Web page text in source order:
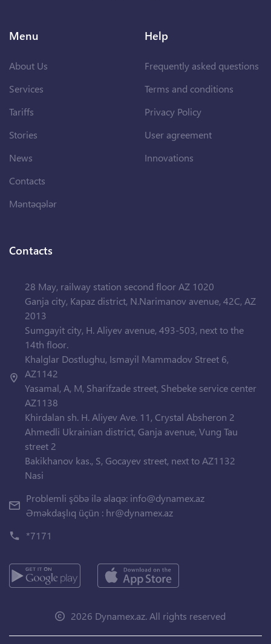
Menu
About Us
Services
Tariffs
Stories
News
Contacts
Məntəqələr
Help
Frequently asked questions
Terms and conditions
Privacy Policy
User agreement
Innovations
Contacts
28 May, railway station second floor AZ 1020
Ganja city, Kapaz district, N.Narimanov avenue, 42C, AZ
2013
Sumgayit city, H. Aliyev avenue, 493-503, next to the
14th floor.
Khalglar Dostlughu, Ismayil Mammadov Street 6,
AZ1142
Yasamal, A, M, Sharifzade street, Shebeke service center
AZ1138
Khirdalan sh. H. Aliyev Ave. 11, Crystal Absheron 2
Ahmedli Ukrainian district, Ganja avenue, Vung Tau
street 2
Bakikhanov kas., S, Gocayev street, next to AZ1132
Nasi
Problemli şöbə ilə əlaqə: info@dynamex.az
Əməkdaşlıq üçün : hr@dynamex.az
*7171
2026 Dynamex.az. All rights reserved